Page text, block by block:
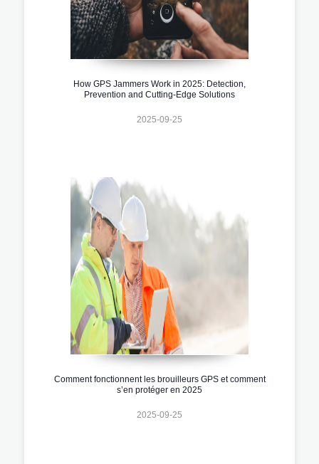
How GPS Jammers Work in 2025: Detection,
Prevention and Cutting-Edge Solutions
2025-09-25
Comment fonctionnent les brouilleurs GPS et comment
s’en protéger en 2025
2025-09-25